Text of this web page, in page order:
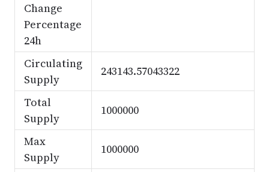
Change
Percentage
24h
Circulating
Supply
243143.57043322
Total
Supply
1000000
Max
Supply
1000000